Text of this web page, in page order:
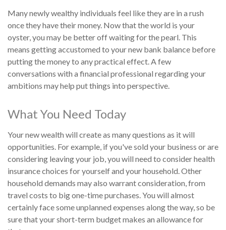
Many newly wealthy individuals feel like they are in a rush
once they have their money. Now that the world is your
oyster, you may be better off waiting for the pearl. This
means getting accustomed to your new bank balance before
putting the money to any practical effect. A few
conversations with a financial professional regarding your
ambitions may help put things into perspective.
What You Need Today
Your new wealth will create as many questions as it will
opportunities. For example, if you've sold your business or are
considering leaving your job, you will need to consider health
insurance choices for yourself and your household. Other
household demands may also warrant consideration, from
travel costs to big one-time purchases. You will almost
certainly face some unplanned expenses along the way, so be
sure that your short-term budget makes an allowance for